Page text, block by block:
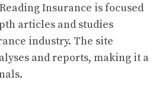
Reading Insurance is focused
articles and studies
industry. The site
and reports, making it a